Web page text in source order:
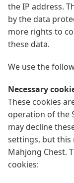
the IP address.
by the data
more rights to
these data.
We use the
Necessary
These cookies
operation of the
may decline
settings, but
Mahjong Chest.
cookies: